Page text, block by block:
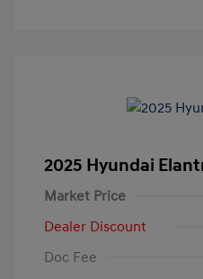
2025 Hyundai
Market Price
Dealer Discount
Doc Fee